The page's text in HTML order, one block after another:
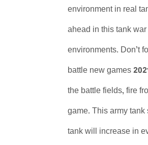
environment in real
ahead in this tank
environments. Don’t
battle new games
the battle fields, fire
game. This army
tank will increase in